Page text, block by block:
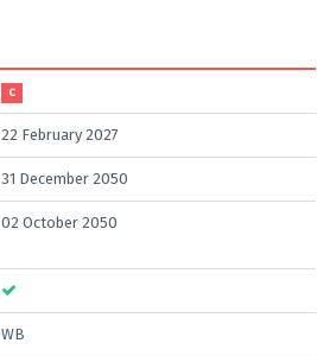
C
22 February 2027
31 December 2050
02 October 2050
WB